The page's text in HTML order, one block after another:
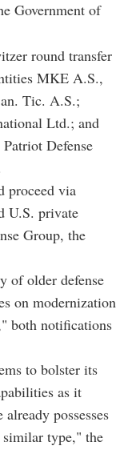
Government of
round transfer
MKE A.S.,
Tic. A.S.;
Ltd.; and
Defense
proceed via
U.S. private
Group, the
of older defense
on modernization
both notifications
to bolster its
as it
possesses
type," the